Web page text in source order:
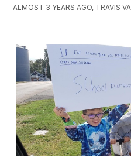
ALMOST 3 YEARS AGO, TRAVIS